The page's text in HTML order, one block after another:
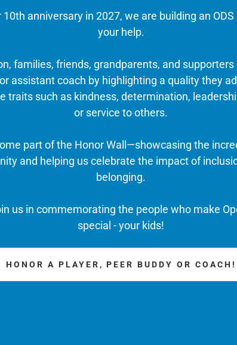
anniversary in 2027, we are building an
your help.
families, friends, grandparents, and supporters
assistant coach by highlighting a quality they
traits such as kindness, determination,
or service to others.
part of the Honor Wall—showcasing the
and helping us celebrate the impact of
belonging.
us in commemorating the people who make
special - your kids!
HONOR A PLAYER, PEER BUDDY OR COACH!